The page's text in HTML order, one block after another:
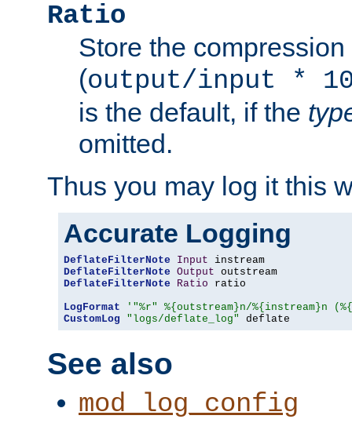
Ratio
Store the compression
(output/input *
is the default, if the
omitted.
Thus you may log it this
Accurate Logging
DeflateFilterNote Input
DeflateFilterNote Output
DeflateFilterNote
Ratio ratio
LogFormat
'"%r" %{outstream}n/%{instream}n
CustomLog
"logs/deflate_log" deflate
See also
mod_log_config